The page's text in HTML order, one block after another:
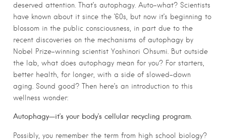
deserved attention. That’s autophagy. Auto-what? Scientists
have known about it since the ’60s, but now it’s beginning to
blossom in the public consciousness, in part due to the
recent discoveries on the mechanisms of autophagy by
Nobel Prize-winning scientist Yoshinori Ohsumi. But outside
the lab, what does autophagy mean for you? For starters,
better health, for longer, with a side of slowed-down
aging. Sound good? Then here’s an introduction to this
wellness wonder:
Autophagy—it’s your body’s cellular recycling program.
Possibly, you remember the term from high school biology?